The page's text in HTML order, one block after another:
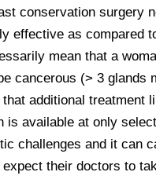
conservation surgery
effective as compared
mean that a
cancerous (> 3
additional treatment
is available at only
challenges and it can
their doctors to